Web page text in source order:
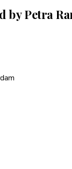
by Petra